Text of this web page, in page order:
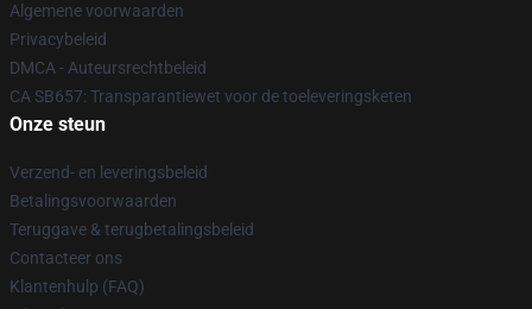
Algemene voorwaarden
Privacybeleid
DMCA - Auteursrechtbeleid
CA SB657: Transparantiewet voor de toeleveringsketen
Onze steun
Verzend- en leveringsbeleid
Betalingsvoorwaarden
Teruggave & terugbetalingsbeleid
Contacteer ons
Klantenhulp (FAQ)